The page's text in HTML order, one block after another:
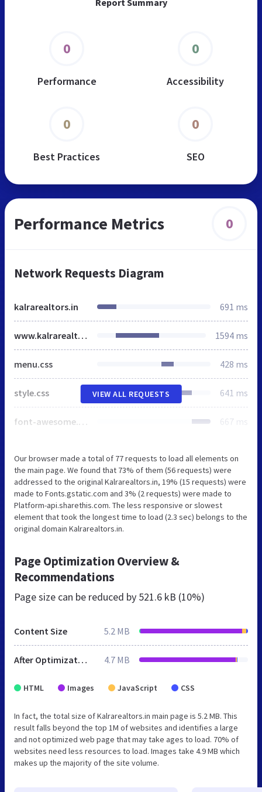
0
Performance
0
Accessibility
0
Best Practices
0
SEO
Performance Metrics 0
Network Requests Diagram
kalrarealtors.in 691 ms
www.kalrarealtors.in 1594 ms
menu.css 428 ms
style.css 641 ms
font-awesome.min.css 667 ms
VIEW ALL REQUESTS
Our browser made a total of 77 requests to load all elements on
the main page. We found that 73% of them (56 requests) were
addressed to the original Kalrarealtors.in, 19% (15 requests) were
made to Fonts.gstatic.com and 3% (2 requests) were made to
Platform-api.sharethis.com. The less responsive or slowest
element that took the longest time to load (2.3 sec) belongs to the
original domain Kalrarealtors.in.
Page Optimization Overview &
Recommendations
Page size can be reduced by 521.6 kB (10%)
Content Size 5.2 MB
After Optimization 4.7 MB
HTML Images JavaScript CSS
In fact, the total size of Kalrarealtors.in main page is 5.2 MB. This
result falls beyond the top 1M of websites and identifies a large
and not optimized web page that may take ages to load. 70% of
websites need less resources to load. Images take 4.9 MB which
makes up the majority of the site volume.